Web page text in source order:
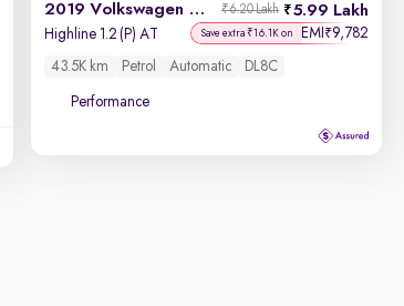
2019 Volkswagen Vento 5.99 Lakh
₹6.20 Lakh
Highline 1.2 (P) AT Save extra ₹16.1K on EMI ₹9,782
43.5K km Petrol Automatic DL8C
Performance